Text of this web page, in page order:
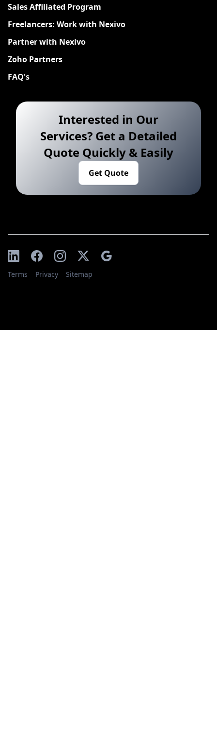
Sales Affiliated Program
Freelancers: Work with Nexivo
Partner with Nexivo
Zoho Partners
FAQ's
Interested in Our
Services? Get a Detailed
Quote Quickly & Easily
Get Quote
Terms Privacy Sitemap